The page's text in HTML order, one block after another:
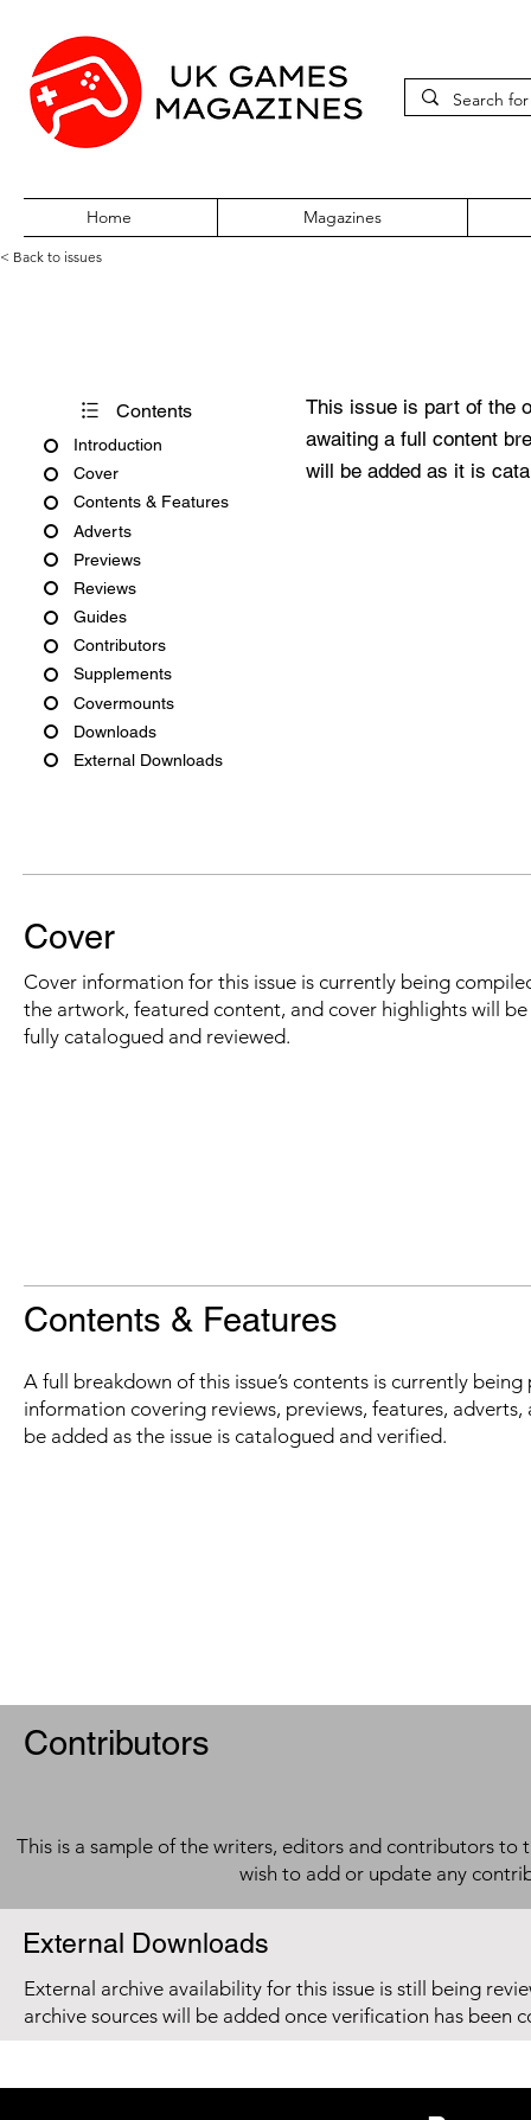
Home Magazines
< Back to issues
Contents
Introduction
Cover
Contents & Features
Adverts
Previews
Reviews
Guides
Contributors
Supplements
Covermounts
Downloads
External Downloads
This issue is part of the
awaiting a full content
will be added as it is
Cover
Cover information for this issue is currently being
the artwork, featured content, and cover highlights will
fully catalogued and reviewed.
Contents & Features
A full breakdown of this issue’s contents is currently
information covering reviews, previews, features,
be added as the issue is catalogued and verified.
Contributors
This is a sample of the writers, editors and contributors to
wish to add or update any
External Downloads
External archive availability for this issue is still being
archive sources will be added once verification has been